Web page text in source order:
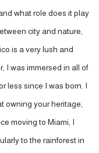
what role does it play
city and nature,
is a very lush and
I was immersed in all of
less since I was born. I
owning your heritage,
moving to Miami, I
to the rainforest in